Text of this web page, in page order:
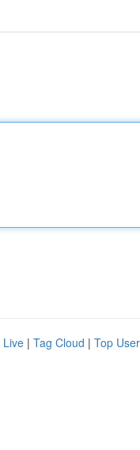
Live | Tag Cloud | Top